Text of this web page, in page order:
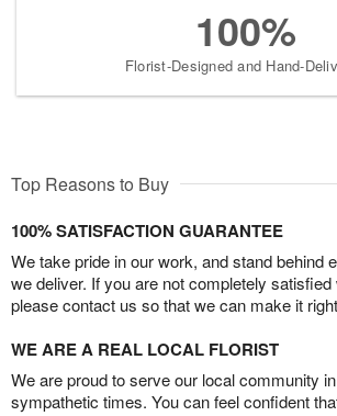
100%
Florist-Designed and Hand-
Top Reasons to Buy
100% SATISFACTION GUARANTEE
We take pride in our work, and stand behind
we deliver. If you are not completely satisfied
please contact us so that we can make it
WE ARE A REAL LOCAL FLORIST
We are proud to serve our local community
sympathetic times. You can feel confident